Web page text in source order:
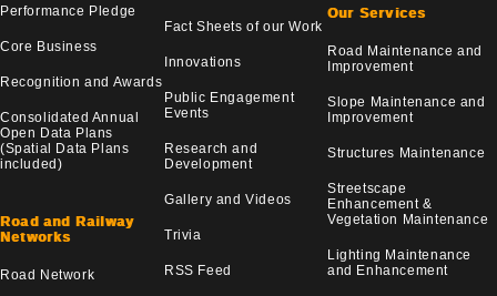
Performance Pledge
Core Business
Recognition and Awards
Consolidated Annual
Open Data Plans
(Spatial Data Plans
included)
Road and Railway
Networks
Road Network
Fact Sheets of our Work
Innovations
Public Engagement
Events
Research and
Development
Gallery and Videos
Trivia
RSS Feed
Our Services
Road Maintenance and
Improvement
Slope Maintenance and
Improvement
Structures Maintenance
Streetscape
Enhancement &
Vegetation Maintenance
Lighting Maintenance
and Enhancement